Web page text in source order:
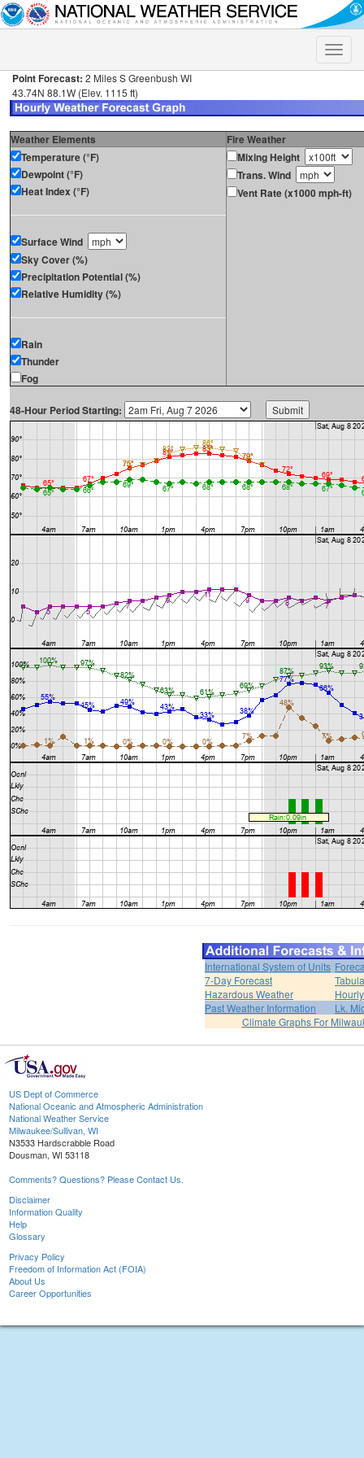
Toggle
Point Forecast: 2 Miles S Greenbush WI
43.74N 88.1W (Elev. 1115 ft)
Weather Elements
Fire Weather
Temperature (°F)
Dewpoint (°F)
Heat Index (°F)
Surface Wind
Sky Cover (%)
Precipitation Potential (%)
Relative Humidity (%)
Rain
Thunder
Fog
Mixing Height
Trans. Wind
Vent Rate (x1000 mph-ft)
48-Hour Period Starting:
International System of Units
7-Day Forecast
Hazardous Weather
Past Weather Information
Lk.
Climate Graphs For
US Dept of Commerce
National Oceanic and Atmospheric Administration
National Weather Service
Milwaukee/Sullivan, WI
N3533 Hardscrabble Road
Dousman, WI 53118
Comments? Questions? Please Contact Us.
Disclaimer
Information Quality
Help
Glossary
Privacy Policy
Freedom of Information Act (FOIA)
About Us
Career Opportunities